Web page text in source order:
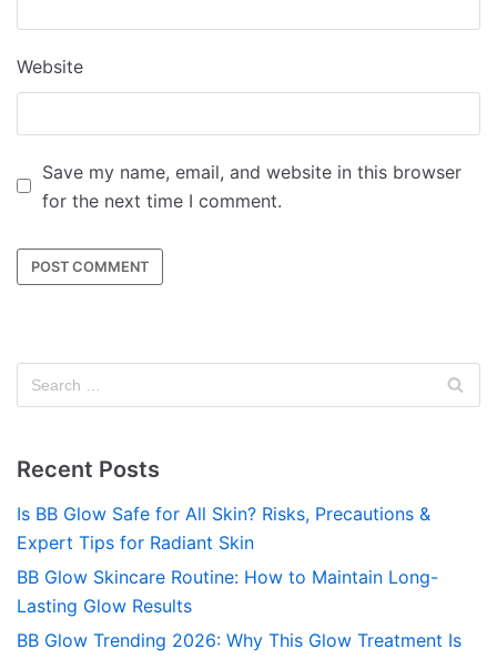
Website
Save my name, email, and website in this browser
for the next time I comment.
Recent Posts
Is BB Glow Safe for All Skin? Risks, Precautions &
Expert Tips for Radiant Skin
BB Glow Skincare Routine: How to Maintain Long-
Lasting Glow Results
BB Glow Trending 2026: Why This Glow Treatment Is